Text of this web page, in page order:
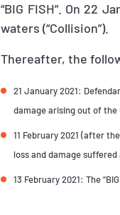
“BIG FISH”. On 22
waters (“Collision”).
Thereafter, the
21 January 2021:
damage arising out of the
11 February 2021 (after
loss and damage
13 February 2021: The